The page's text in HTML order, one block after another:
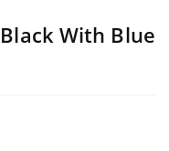
With Blue